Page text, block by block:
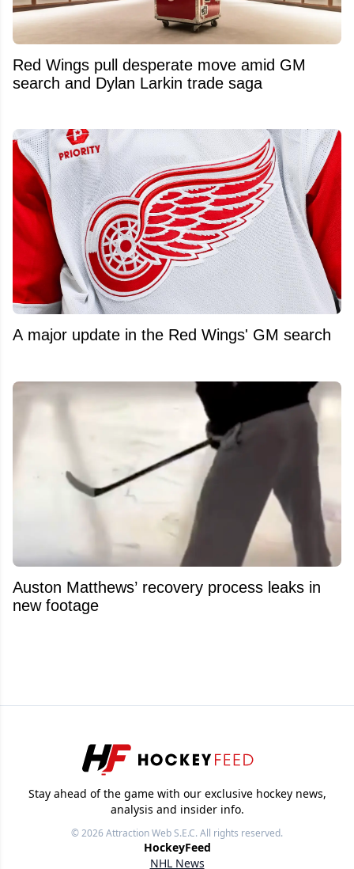
Red Wings pull desperate move amid GM
search and Dylan Larkin trade saga
A major update in the Red Wings' GM search
Auston Matthews’ recovery process leaks in
new footage
Stay ahead of the game with our exclusive hockey news,
analysis and insider info.
© 2026Attraction Web S.E.C.All rights reserved.
HockeyFeed
NHL News